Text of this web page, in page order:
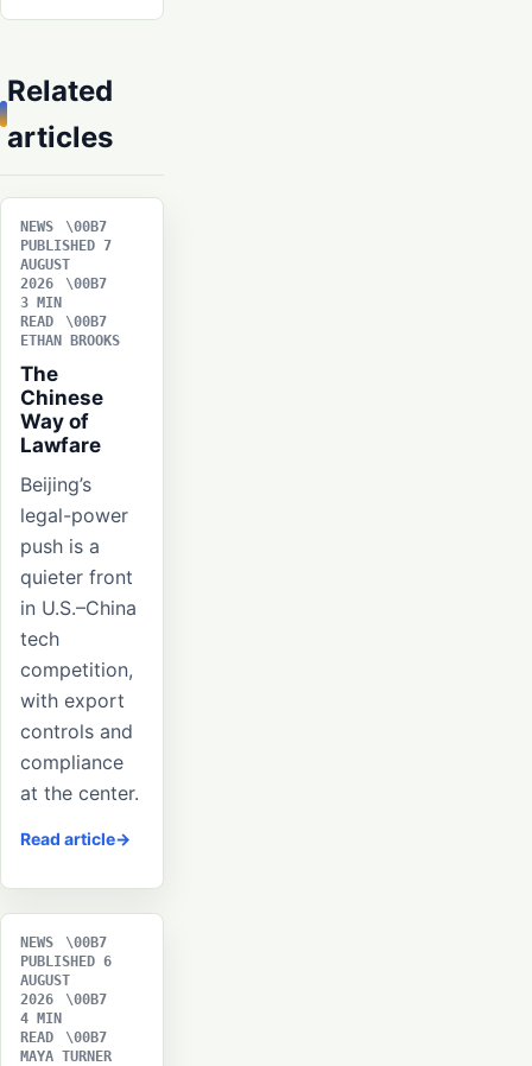
Related
articles
NEWS
PUBLISHED 7
AUGUST
2026
3 MIN
READ
ETHAN BROOKS
The
Chinese
Way of
Lawfare
Beijing’s
legal-power
push is a
quieter front
in U.S.–China
tech
competition,
with export
controls and
compliance
at the center.
Read article
NEWS
PUBLISHED 6
AUGUST
2026
4 MIN
READ
MAYA TURNER